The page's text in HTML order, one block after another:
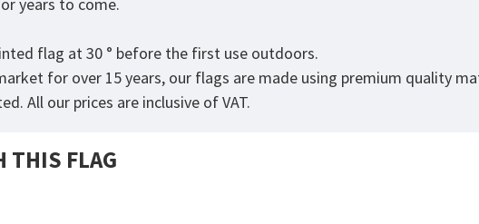
flag at 30 ° before the first use outdoors.
for over 15 years, our flags are made using premium quality
All our prices are inclusive of VAT.
THIS FLAG